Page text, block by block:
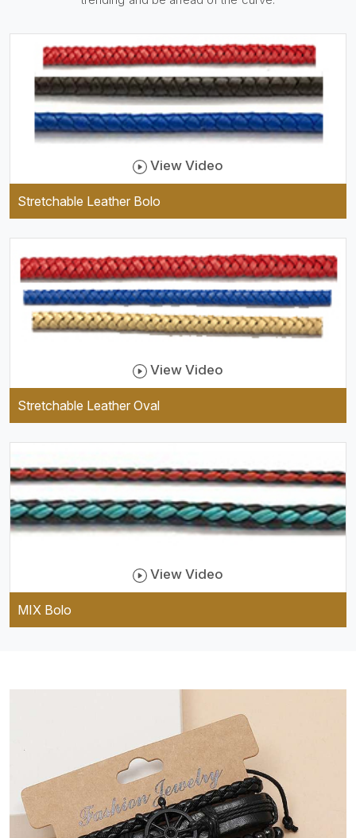
well as comfortable to wear,
and they keep your specs
handy while providing a
trendy unit of clothing.
View Video
Stretchable Leather Bolo
View Video
Stretchable Leather Oval
View Video
MIX Bolo